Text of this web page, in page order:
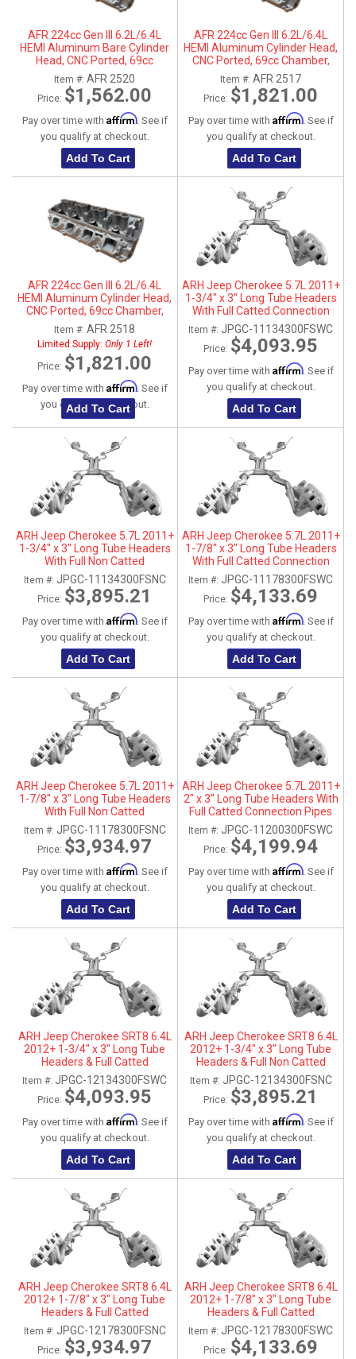
AFR 224cc Gen III 6.2L/6.4L
HEMI Aluminum Bare Cylinder
Head, CNC Ported, 69cc
Chamber, Passenger Side, No
Parts
Item #: AFR 2520
Price: $1,562.00
Pay over time with Affirm. See if
you qualify at checkout.
Add To Cart
AFR 224cc Gen III 6.2L/6.4L
HEMI Aluminum Cylinder Head,
CNC Ported, 69cc Chamber,
Driver Side
Item #: AFR 2517
Price: $1,821.00
Pay over time with Affirm. See if
you qualify at checkout.
Add To Cart
AFR 224cc Gen III 6.2L/6.4L
HEMI Aluminum Cylinder Head,
CNC Ported, 69cc Chamber,
Passenger Side
Item #: AFR 2518
Limited Supply: Only 1 Left!
Price: $1,821.00
Pay over time with Affirm. See if
you qualify at checkout.
Add To Cart
ARH Jeep Cherokee 5.7L 2011+
1-3/4" x 3" Long Tube Headers
With Full Catted Connection
Pipes With Stainless Steel Dual
Tips
Item #: JPGC-11134300FSWC
Price: $4,093.95
Pay over time with Affirm. See if
you qualify at checkout.
Add To Cart
ARH Jeep Cherokee 5.7L 2011+
1-3/4" x 3" Long Tube Headers
With Full Non Catted
Connection Pipes With
Stainless Steel Dual Tips
Item #: JPGC-11134300FSNC
Price: $3,895.21
Pay over time with Affirm. See if
you qualify at checkout.
Add To Cart
ARH Jeep Cherokee 5.7L 2011+
1-7/8" x 3" Long Tube Headers
With Full Catted Connection
Pipes With Stainless Steel Dual
Tips
Item #: JPGC-11178300FSWC
Price: $4,133.69
Pay over time with Affirm. See if
you qualify at checkout.
Add To Cart
ARH Jeep Cherokee 5.7L 2011+
1-7/8" x 3" Long Tube Headers
With Full Non Catted
Connection Pipes With
Stainless Steel Dual Tips
Item #: JPGC-11178300FSNC
Price: $3,934.97
Pay over time with Affirm. See if
you qualify at checkout.
Add To Cart
ARH Jeep Cherokee 5.7L 2011+
2" x 3" Long Tube Headers With
Full Catted Connection Pipes
With Stainless Steel Dual Tips
Item #: JPGC-11200300FSWC
Price: $4,199.94
Pay over time with Affirm. See if
you qualify at checkout.
Add To Cart
ARH Jeep Cherokee SRT8 6.4L
2012+ 1-3/4" x 3" Long Tube
Headers & Full Catted
Connection Pipes With
Stainless Steel Dual Tips
Item #: JPGC-12134300FSWC
Price: $4,093.95
Pay over time with Affirm. See if
you qualify at checkout.
Add To Cart
ARH Jeep Cherokee SRT8 6.4L
2012+ 1-3/4" x 3" Long Tube
Headers & Full Non Catted
Connection Pipes With
Stainless Steel Dual Tips
Item #: JPGC-12134300FSNC
Price: $3,895.21
Pay over time with Affirm. See if
you qualify at checkout.
Add To Cart
ARH Jeep Cherokee SRT8 6.4L
2012+ 1-7/8" x 3" Long Tube
Headers & Full Catted
Connection Pipes With
Stainless Steel Dual Tips
Item #: JPGC-12178300FSNC
Price: $3,934.97
ARH Jeep Cherokee SRT8 6.4L
2012+ 1-7/8" x 3" Long Tube
Headers & Full Catted
Connection Pipes With
Stainless Steel Dual Tips
Item #: JPGC-12178300FSWC
Price: $4,133.69